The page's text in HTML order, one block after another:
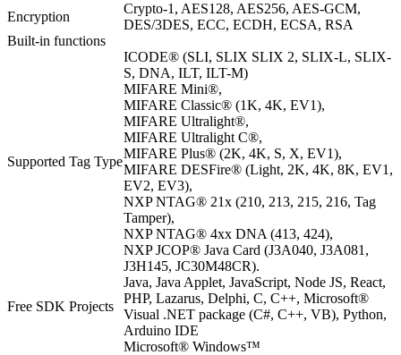
Encryption
Crypto-1, AES128, AES256, AES-GCM,
DES/3DES, ECC, ECDH, ECSA, RSA
Built-in functions
Supported Tag Type
ICODE® (SLI, SLIX SLIX 2, SLIX-L, SLIX-
S, DNA, ILT, ILT-M)
MIFARE Mini®,
MIFARE Classic® (1K, 4K, EV1),
MIFARE Ultralight®,
MIFARE Ultralight C®,
MIFARE Plus® (2K, 4K, S, X, EV1),
MIFARE DESFire® (Light, 2K, 4K, 8K, EV1,
EV2, EV3),
NXP NTAG® 21x (210, 213, 215, 216, Tag
Tamper),
NXP NTAG® 4xx DNA (413, 424),
NXP JCOP® Java Card (J3A040, J3A081,
J3H145, JC30M48CR).
Free SDK Projects
Java, Java Applet, JavaScript, Node JS, React,
PHP, Lazarus, Delphi, C, C++, Microsoft®
Visual .NET package (C#, C++, VB), Python,
Arduino IDE
Microsoft® Windows™